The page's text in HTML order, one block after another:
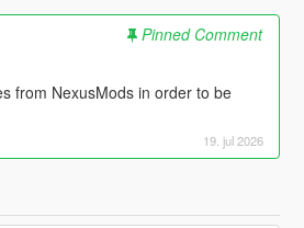
Pinned Comment
from NexusMods in order to be
19. jul 2026